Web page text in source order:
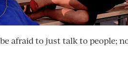
be afraid to just talk to people;